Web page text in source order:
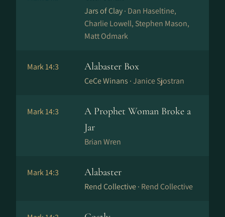
Jars of Clay · Dan Haseltine,
Charlie Lowell, Stephen Mason,
Matt Odmark
Mark 14:3 Alabaster Box
CeCe Winans ·Janice Sjostran
Mark 14:3
A Prophet Woman Broke a
Jar
Brian Wren
Mark 14:3 Alabaster
Rend Collective · Rend Collective